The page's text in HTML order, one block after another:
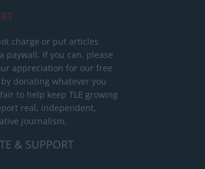
charge or put articles
paywall. If you can, please
appreciation for our free
donating whatever you
to help keep TLE growing
real, independent,
journalism.
& SUPPORT